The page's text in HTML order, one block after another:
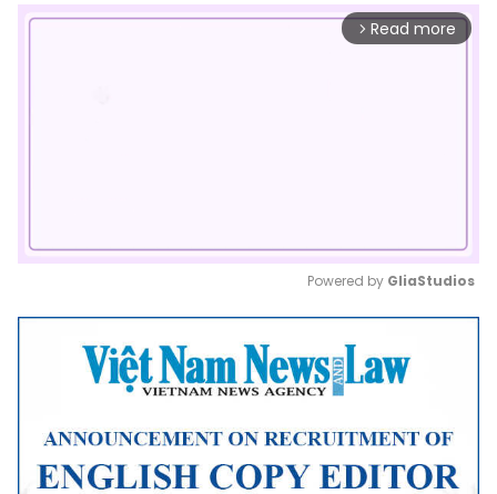
arrow_forward_ios Read more
Mute
Powered by GliaStudios